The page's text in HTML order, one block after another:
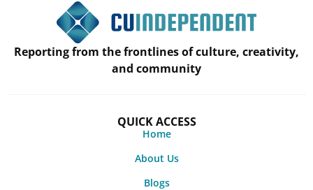
Reporting from the frontlines of culture, creativity,
and community
QUICK ACCESS
Home
About Us
Blogs